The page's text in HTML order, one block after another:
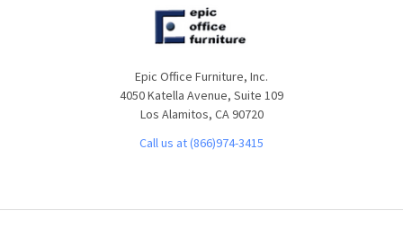
Epic Office Furniture, Inc.
4050 Katella Avenue, Suite 109
Los Alamitos, CA 90720
Call us at (866)974-3415